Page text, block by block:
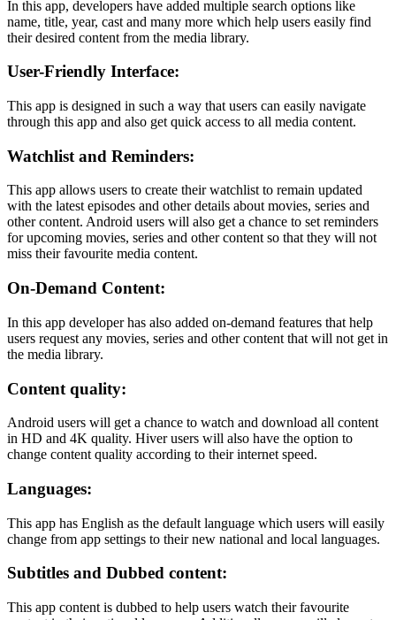
In this app, developers have added multiple search options like
name, title, year, cast and many more which help users easily find
their desired content from the media library.
User-Friendly Interface:
This app is designed in such a way that users can easily navigate
through this app and also get quick access to all media content.
Watchlist and Reminders:
This app allows users to create their watchlist to remain updated
with the latest episodes and other details about movies, series and
other content. Android users will also get a chance to set reminders
for upcoming movies, series and other content so that they will not
miss their favourite media content.
On-Demand Content:
In this app developer has also added on-demand features that help
users request any movies, series and other content that will not get in
the media library.
Content quality:
Android users will get a chance to watch and download all content
in HD and 4K quality. Hiver users will also have the option to
change content quality according to their internet speed.
Languages:
This app has English as the default language which users will easily
change from app settings to their new national and local languages.
Subtitles and Dubbed content:
This app content is dubbed to help users watch their favourite